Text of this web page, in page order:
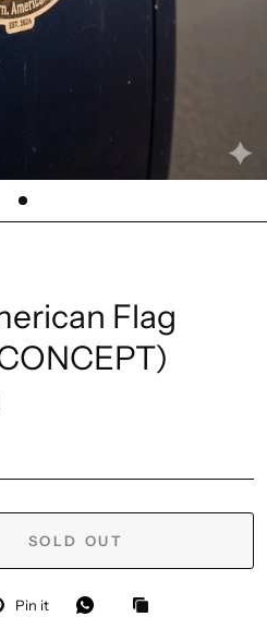
Flag
SOLD OUT
Pin it